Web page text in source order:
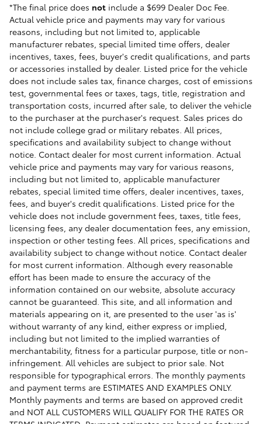
*The final price does not include a $699 Dealer Doc Fee.
Actual vehicle price and payments may vary for various
reasons, including but not limited to, applicable
manufacturer rebates, special limited time offers, dealer
incentives, taxes, fees, buyer's credit qualifications, and parts
or accessories installed by dealer. Listed price for the vehicle
does not include sales tax, finance charges, cost of emissions
test, governmental fees or taxes, tags, title, registration and
transportation costs, incurred after sale, to deliver the vehicle
to the purchaser at the purchaser's request. Sales prices do
not include college grad or military rebates. All prices,
specifications and availability subject to change without
notice. Contact dealer for most current information. Actual
vehicle price and payments may vary for various reasons,
including but not limited to, applicable manufacturer
rebates, special limited time offers, dealer incentives, taxes,
fees, and buyer's credit qualifications. Listed price for the
vehicle does not include government fees, taxes, title fees,
licensing fees, any dealer documentation fees, any emission,
inspection or other testing fees. All prices, specifications and
availability subject to change without notice. Contact dealer
for most current information. Although every reasonable
effort has been made to ensure the accuracy of the
information contained on our website, absolute accuracy
cannot be guaranteed. This site, and all information and
materials appearing on it, are presented to the user 'as is'
without warranty of any kind, either express or implied,
including but not limited to the implied warranties of
merchantability, fitness for a particular purpose, title or non-
infringement. All vehicles are subject to prior sale. Not
responsible for typographical errors. The monthly payments
and payment terms are ESTIMATES AND EXAMPLES ONLY.
Monthly payments and terms are based on approved credit
and NOT ALL CUSTOMERS WILL QUALIFY FOR THE RATES OR